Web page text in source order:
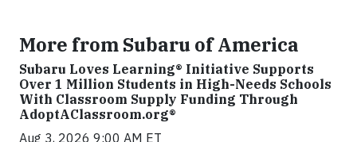
More from Subaru of America
Subaru Loves Learning® Initiative Supports
Over 1 Million Students in High-Needs Schools
With Classroom Supply Funding Through
AdoptAClassroom.org®
Aug 3, 2026 9:00 AM ET